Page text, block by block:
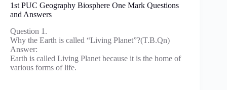
1st PUC Geography Biosphere One Mark Questions
and Answers
Question 1.
Why the Earth is called “Living Planet”?(T.B.Qn)
Answer:
Earth is called Living Planet because it is the home of
various forms of life.